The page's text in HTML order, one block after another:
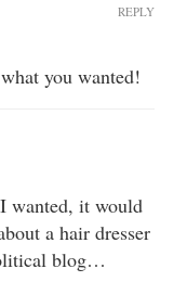
you wanted!
REPLY
wanted, it would
a hair dresser
blog…